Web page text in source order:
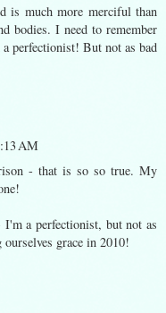
is much more merciful than
bodies. I need to remember
perfectionist! But not as bad
AM
- that is so so true. My
a perfectionist, but not as
grace in 2010!